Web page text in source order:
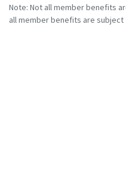
Note: Not all member benefits
all member benefits are subject